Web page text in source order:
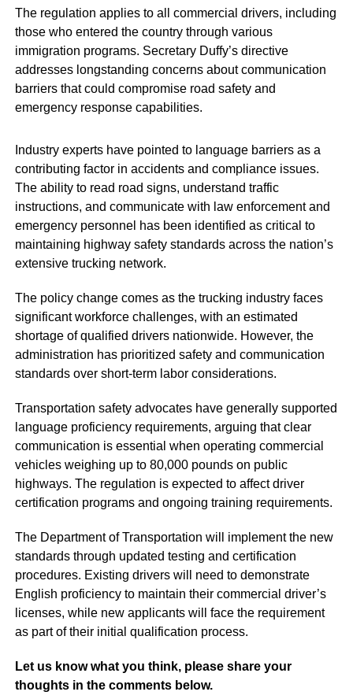
The regulation applies to all commercial drivers, including
those who entered the country through various
immigration programs. Secretary Duffy’s directive
addresses longstanding concerns about communication
barriers that could compromise road safety and
emergency response capabilities.
Industry experts have pointed to language barriers as a
contributing factor in accidents and compliance issues.
The ability to read road signs, understand traffic
instructions, and communicate with law enforcement and
emergency personnel has been identified as critical to
maintaining highway safety standards across the nation’s
extensive trucking network.
The policy change comes as the trucking industry faces
significant workforce challenges, with an estimated
shortage of qualified drivers nationwide. However, the
administration has prioritized safety and communication
standards over short-term labor considerations.
Transportation safety advocates have generally supported
language proficiency requirements, arguing that clear
communication is essential when operating commercial
vehicles weighing up to 80,000 pounds on public
highways. The regulation is expected to affect driver
certification programs and ongoing training requirements.
The Department of Transportation will implement the new
standards through updated testing and certification
procedures. Existing drivers will need to demonstrate
English proficiency to maintain their commercial driver’s
licenses, while new applicants will face the requirement
as part of their initial qualification process.
Let us know what you think, please share your
thoughts in the comments below.